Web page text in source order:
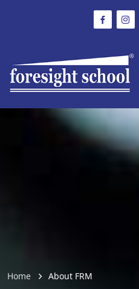
Home About FRM